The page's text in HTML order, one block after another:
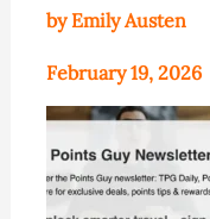
by Emily Austen
February 19, 2026